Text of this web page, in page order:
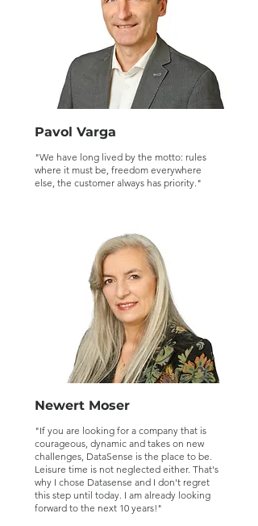
Pavol Varga
"We have long lived by the motto: rules
where it must be, freedom everywhere
else, the customer always has priority."
Newert Moser
"If you are looking for a company that is
courageous, dynamic and takes on new
challenges, DataSense is the place to be.
Leisure time is not neglected either. That's
why I chose Datasense and I don't regret
this step until today. I am already looking
forward to the next 10 years!"